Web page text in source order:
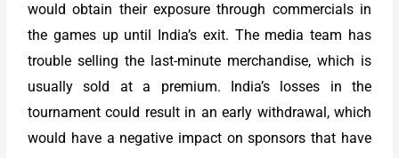
would obtain their exposure through commercials in
the games up until India’s exit. The media team has
trouble selling the last-minute merchandise, which is
usually sold at a premium. India’s losses in the
tournament could result in an early withdrawal, which
would have a negative impact on sponsors that have